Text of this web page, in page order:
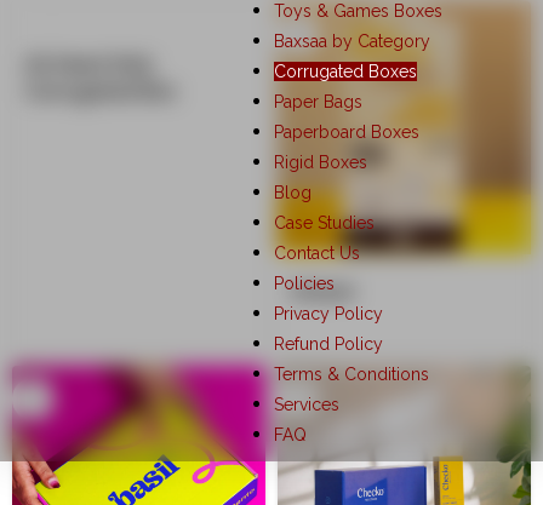
Toys & Games Boxes
Baxsaa by Category
Corrugated Boxes
Paper Bags
Paperboard Boxes
Rigid Boxes
Blog
Case Studies
Contact Us
Policies
Privacy Policy
Refund Policy
Terms & Conditions
Services
FAQ
Anisue